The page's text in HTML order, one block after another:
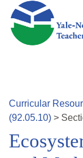
Skip to main
Curricular
(92.05.10) >